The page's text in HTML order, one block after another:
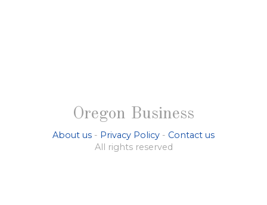
Oregon Business
About us - Privacy Policy - Contact us
All rights reserved